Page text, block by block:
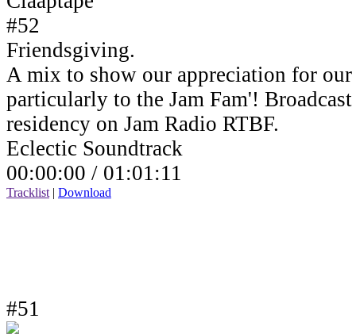
Friendsgiving.
A mix to show our appreciation for
particularly to the Jam Fam'!
residency on Jam Radio RTBF.
Eclectic Soundtrack
00:00:00 / 01:01:11
Tracklist | Download
#51